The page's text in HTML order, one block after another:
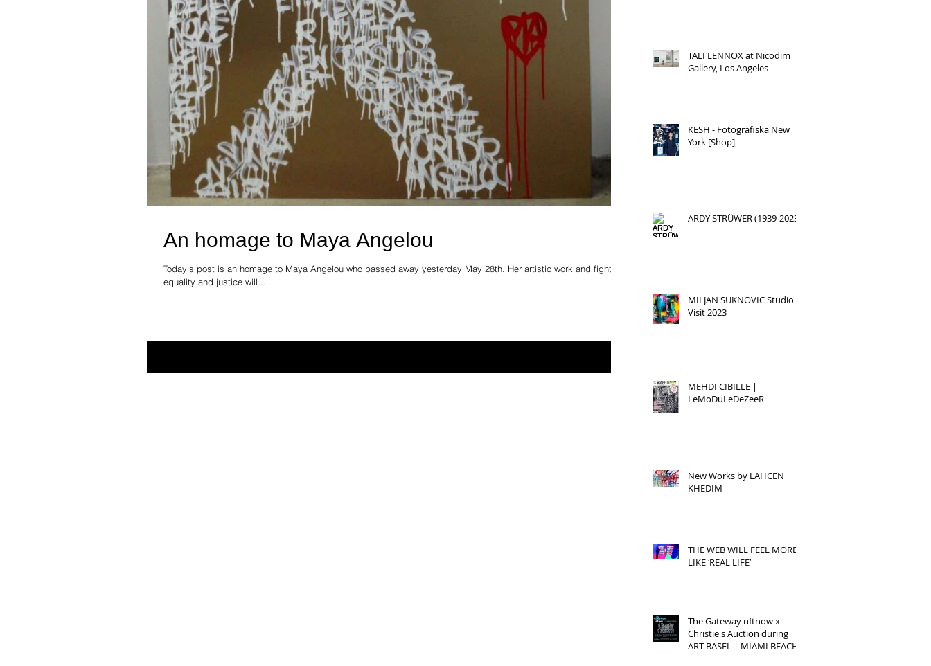
An homage to Maya Angelou
Today’s post is an homage to Maya Angelou who passed away yesterday May 28th. Her artistic work and fight for
equality and justice will...
TALI LENNOX at Nicodim
Gallery, Los Angeles
KESH - Fotografiska New
York [Shop]
ARDY STRÜWER (1939-2023)
MILJAN SUKNOVIC Studio
Visit 2023
MEHDI CIBILLE |
LeMoDuLeDeZeeR
New Works by LAHCEN
KHEDIM
THE WEB WILL FEEL MORE
LIKE ‘REAL LIFE’
The Gateway nftnow x
Christie's Auction during
ART BASEL | MIAMI BEACH